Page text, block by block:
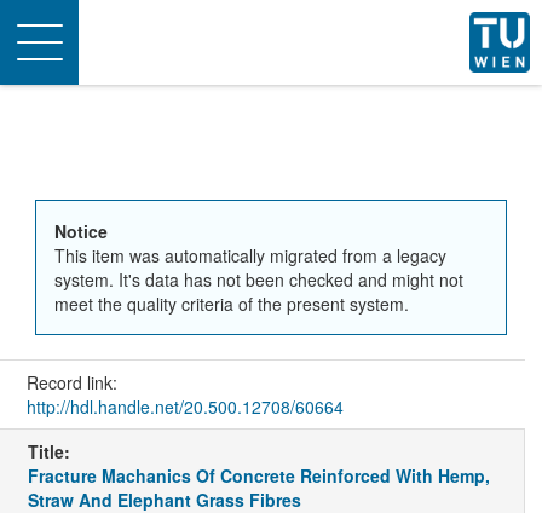
Toggle
navigation
Notice
This item was automatically migrated from a legacy
system. It's data has not been checked and might not
meet the quality criteria of the present system.
Record link:
http://hdl.handle.net/20.500.12708/60664
Title:
Fracture Machanics Of Concrete Reinforced With Hemp,
Straw And Elephant Grass Fibres